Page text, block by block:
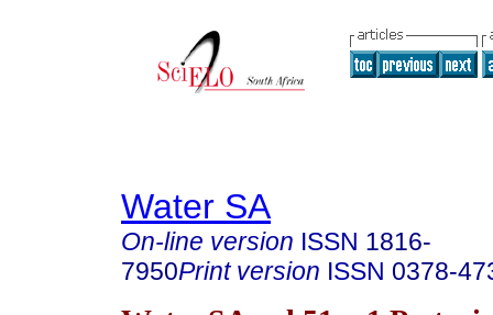
Water SA
On-line version ISSN 1816-
7950Print version ISSN 0378-